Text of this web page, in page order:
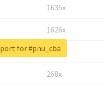
1635x
1626x
662x
268x
for #pnu_cba